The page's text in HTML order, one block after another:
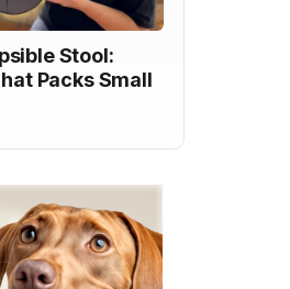
Stool:
Packs Small